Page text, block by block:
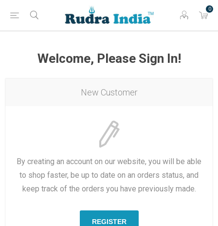
0
Welcome, Please Sign In!
New Customer
By creating an account on our website, you will be able
to shop faster, be up to date on an orders status, and
keep track of the orders you have previously made.
REGISTER